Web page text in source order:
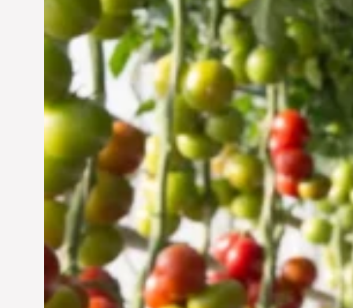
Vertical Farming in the
UAE: Cultivating a
Sustainable Future
Jun 29, 2024